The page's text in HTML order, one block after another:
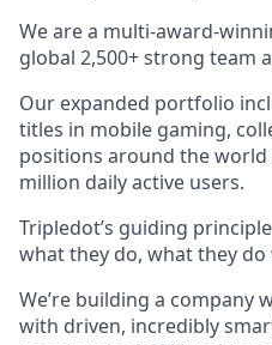
We are a multi-award-
global 2,500+ strong team
Our expanded portfolio
titles in mobile gaming,
positions around the
million daily active users.
Tripledot’s guiding
what they do, what they
We’re building a company
with driven, incredibly